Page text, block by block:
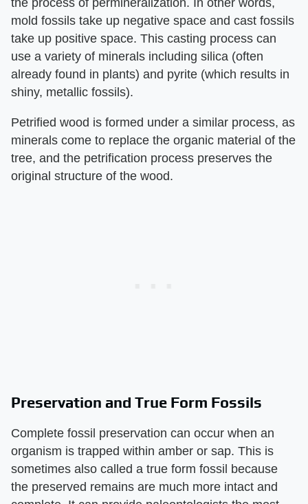
mold fossils take up negative space and cast fossils
take up positive space. This casting process can
use a variety of minerals including silica (often
already found in plants) and pyrite (which results in
shiny, metallic fossils).
Petrified wood is formed under a similar process, as
minerals come to replace the organic material of the
tree, and the petrification process preserves the
original structure of the wood.
Preservation and True Form Fossils
Complete fossil preservation can occur when an
organism is trapped within amber or sap. This is
sometimes also called a true form fossil because
the preserved remains are much more intact and